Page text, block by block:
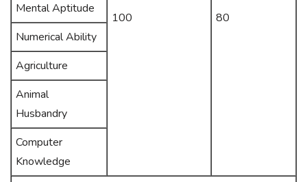
100 80
Mental Aptitude
Numerical Ability
Agriculture
Animal
Husbandry
Computer
Knowledge